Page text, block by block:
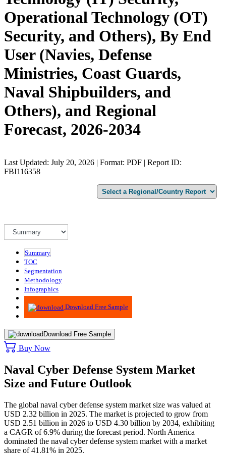
Operational Technology (OT)
Security, and Others), By End
User (Navies, Defense
Ministries, Coast Guards,
Naval Shipbuilders, and
Others), and Regional
Forecast, 2026-2034
Last Updated: July 20, 2026 | Format: PDF | Report ID:
FBI116358
Summary
TOC
Segmentation
Methodology
Infographics
Advisory
Download Free Sample
Download Free Sample
Buy Now
Naval Cyber Defense System Market
Size and Future Outlook
The global naval cyber defense system market size was valued at
USD 2.32 billion in 2025. The market is projected to grow from
USD 2.51 billion in 2026 to USD 4.30 billion by 2034, exhibiting
a CAGR of 6.9% during the forecast period. North America
dominated the naval cyber defense system market with a market
share of 41.81% in 2025.